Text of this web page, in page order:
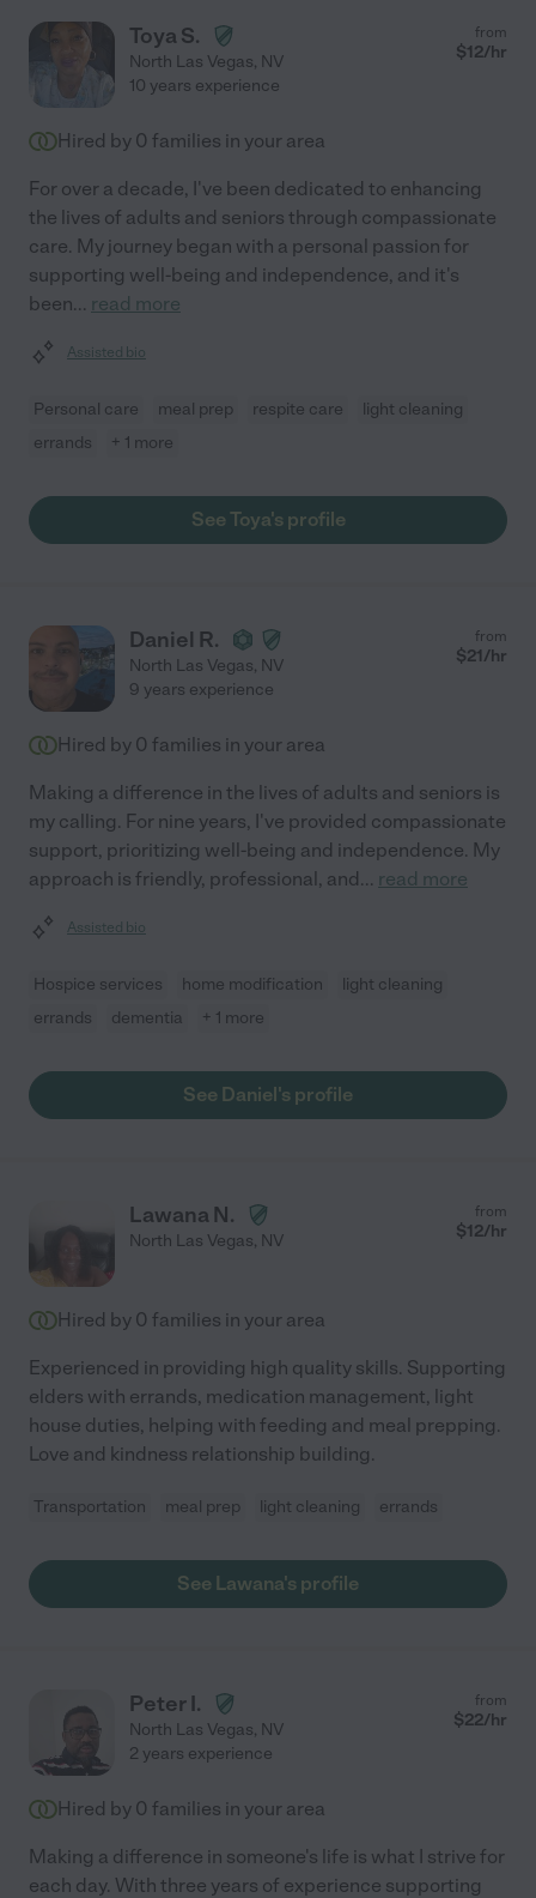
Toya S.
North Las Vegas, NV
from
$12/hr
10 years experience
Hired by 0 families in your area
For over a decade, I've been dedicated to enhancing
the lives of adults and seniors through compassionate
care. My journey began with a personal passion for
supporting well-being and independence, and it's
been... read more
Assisted bio
Personal care meal prep respite care
light cleaning
errands
+ 1 more
See Toya's profile
Daniel R.
North Las Vegas, NV
from
$21/hr
9 years experience
Hired by 0 families in your area
Making a difference in the lives of adults and seniors is
my calling. For nine years, I've provided compassionate
support, prioritizing well-being and independence. My
approach is friendly, professional, and... read more
Assisted bio
Hospice services home modification
light cleaning
errands
dementia + 1 more
See Daniel's profile
Lawana N.
North Las Vegas, NV
from
$12/hr
Hired by 0 families in your area
Experienced in providing high quality skills. Supporting
elders with errands, medication management, light
house duties, helping with feeding and meal prepping.
Love and kindness relationship building.
Transportation meal prep light cleaning errands
See Lawana's profile
Peter I.
North Las Vegas, NV
from
$22/hr
2 years experience
Hired by 0 families in your area
Making a difference in someone's life is what I strive for
each day. With three years of experience supporting